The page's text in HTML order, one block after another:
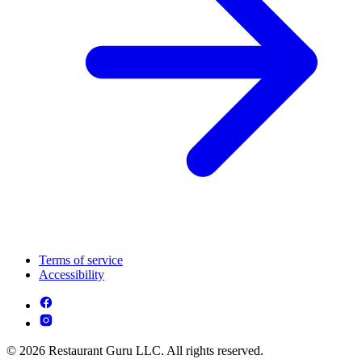
Terms of service
Accessibility
© 2026 Restaurant Guru LLC. All rights reserved.